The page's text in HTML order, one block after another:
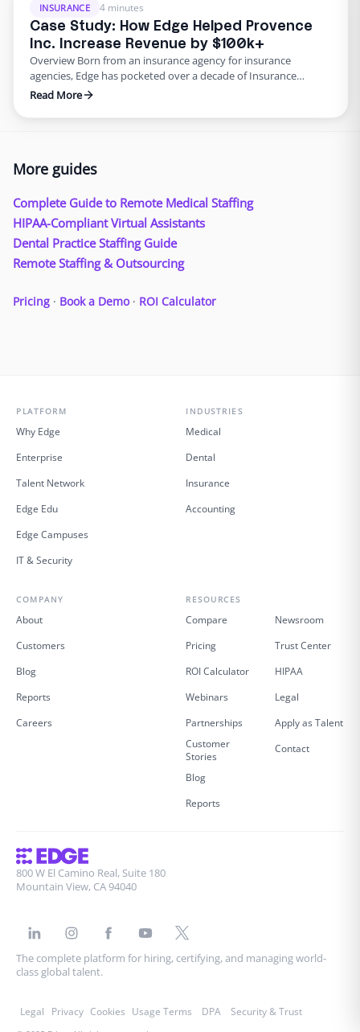
INSURANCE 4 minutes
Case Study: How Edge Helped Provence
Inc. Increase Revenue by $100k+
Overview Born from an insurance agency for insurance
agencies, Edge has pocketed over a decade of Insurance
experience. We exclusively focus on insurance agencies and
fully trained, remote employee, to boost your agency needs.
Read More
More guides
Complete Guide to Remote Medical Staffing
HIPAA-Compliant Virtual Assistants
Dental Practice Staffing Guide
Remote Staffing & Outsourcing
Pricing · Book a Demo· ROI Calculator
PLATFORM
Why Edge
Enterprise
Talent Network
Edge Edu
Edge Campuses
IT & Security
INDUSTRIES
Medical
Dental
Insurance
Accounting
COMPANY
About
Customers
Blog
Reports
Careers
RESOURCES
Compare
Pricing
ROI Calculator
Webinars
Partnerships
Customer
Stories
Blog
Reports
Newsroom
Trust Center
HIPAA
Legal
Apply as Talent
Contact
800 W El Camino Real, Suite 180
Mountain View, CA 94040
The complete platform for hiring, certifying, and managing world-
class global talent.
Legal Privacy Cookies Usage Terms DPA Security & Trust